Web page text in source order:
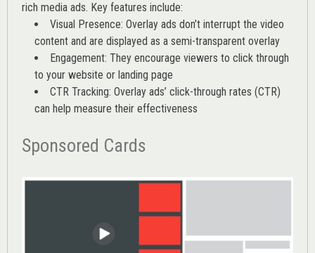
rich media ads. Key features include:
Visual Presence: Overlay ads don’t interrupt the video
content and are displayed as a semi-transparent overlay
Engagement: They encourage viewers to click through
to your website or landing page
CTR Tracking: Overlay ads’ click-through rates (CTR)
can help measure their effectiveness
Sponsored Cards